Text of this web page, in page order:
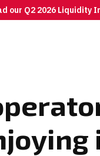
our Q2 2026 Liquidity